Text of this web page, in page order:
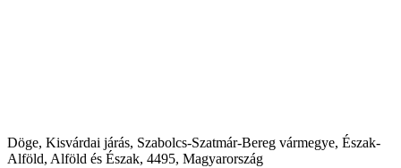
Döge, Kisvárdai járás, Szabolcs-Szatmár-Bereg vármegye, Észak-
Alföld, Alföld és Észak, 4495, Magyarország